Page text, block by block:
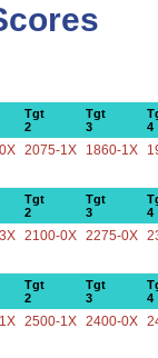
Tgt
2
Tgt
3
4
2075-1X 1860-1X
Tgt
2
Tgt
3
4
2100-0X 2275-0X
Tgt
2
Tgt
3
4
2500-1X 2400-0X